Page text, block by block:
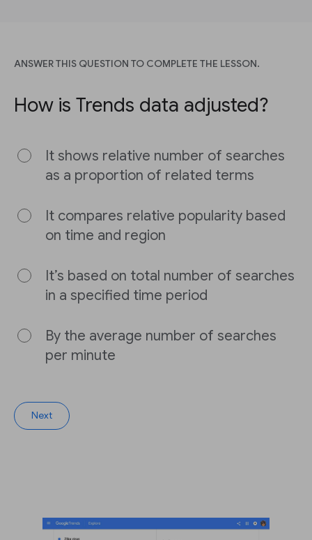
ANSWER THIS QUESTION TO COMPLETE THE LESSON.
How is Trends data adjusted?
It shows relative number of searches
as a proportion of related terms
It compares relative popularity based
on time and region
It’s based on total number of searches
in a specified time period
By the average number of searches
per minute
Next